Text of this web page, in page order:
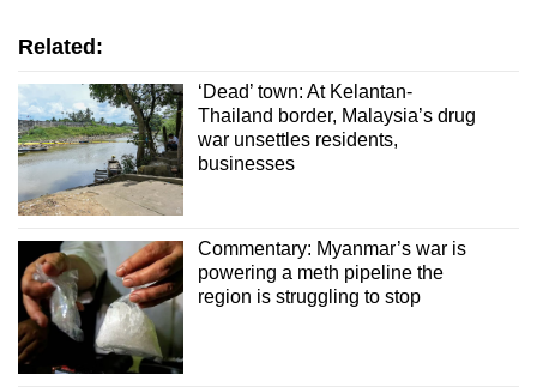
Related:
‘Dead’ town: At Kelantan-
Thailand border, Malaysia’s drug
war unsettles residents,
businesses
Commentary: Myanmar’s war is
powering a meth pipeline the
region is struggling to stop